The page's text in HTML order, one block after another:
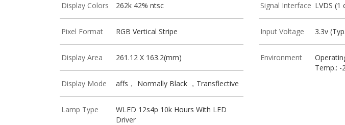
Display Colors 262k 42% ntsc
Pixel Format RGB Vertical Stripe
Display Area 261.12 X 163.2(mm)
Display Mode affs， Normally Black ，Transflective
Lamp Type
WLED 12s4p 10k Hours With LED
Driver
Signal Interface LVDS (1
Input Voltage 3.3v
Environment
Temp.: -